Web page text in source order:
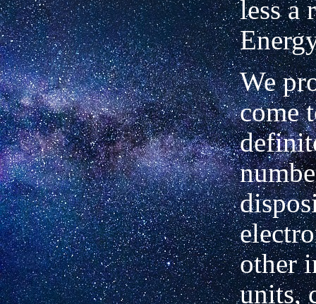
less a
We
come
other
units,